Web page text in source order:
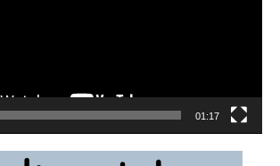
01:17